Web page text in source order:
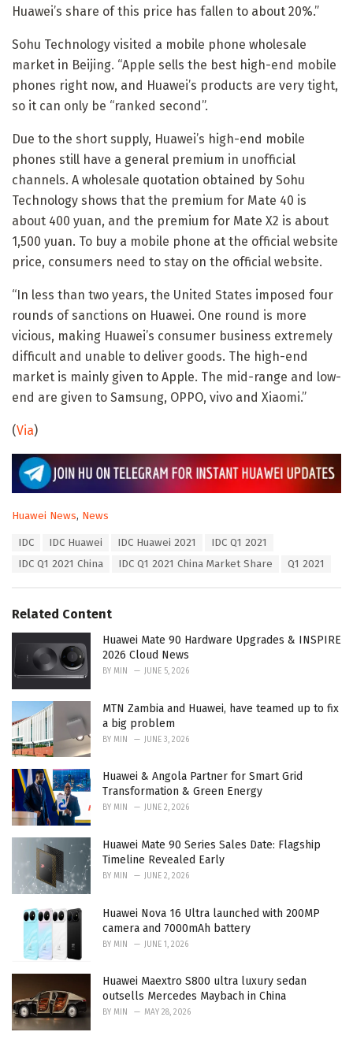
Huawei’s share of this price has fallen to about 20%.”
Sohu Technology visited a mobile phone wholesale
market in Beijing. “Apple sells the best high-end mobile
phones right now, and Huawei’s products are very tight,
so it can only be “ranked second”.
Due to the short supply, Huawei’s high-end mobile
phones still have a general premium in unofficial
channels. A wholesale quotation obtained by Sohu
Technology shows that the premium for Mate 40 is
about 400 yuan, and the premium for Mate X2 is about
1,500 yuan. To buy a mobile phone at the official website
price, consumers need to stay on the official website.
“In less than two years, the United States imposed four
rounds of sanctions on Huawei. One round is more
vicious, making Huawei’s consumer business extremely
difficult and unable to deliver goods. The high-end
market is mainly given to Apple. The mid-range and low-
end are given to Samsung, OPPO, vivo and Xiaomi.”
(Via)
C
Huawei News, News
IDC IDC Huawei IDC Huawei 2021
IDC Q1 2021
IDC Q1 2021 China
IDC Q1 2021 China Market Share Q1 2021
Related Content
Huawei Mate 90 Hardware Upgrades & INSPIRE
2026 Cloud News
BY MIN JUNE 5, 2026
MTN Zambia and Huawei, have teamed up to fix
a big problem
BY MIN JUNE 3, 2026
Huawei & Angola Partner for Smart Grid
Transformation & Green Energy
BY MIN JUNE 2, 2026
Huawei Mate 90 Series Sales Date: Flagship
Timeline Revealed Early
BY MIN JUNE 2, 2026
Huawei Nova 16 Ultra launched with 200MP
camera and 7000mAh battery
BY MIN JUNE 1, 2026
Huawei Maextro S800 ultra luxury sedan
outsells Mercedes Maybach in China
BY MIN MAY 28, 2026